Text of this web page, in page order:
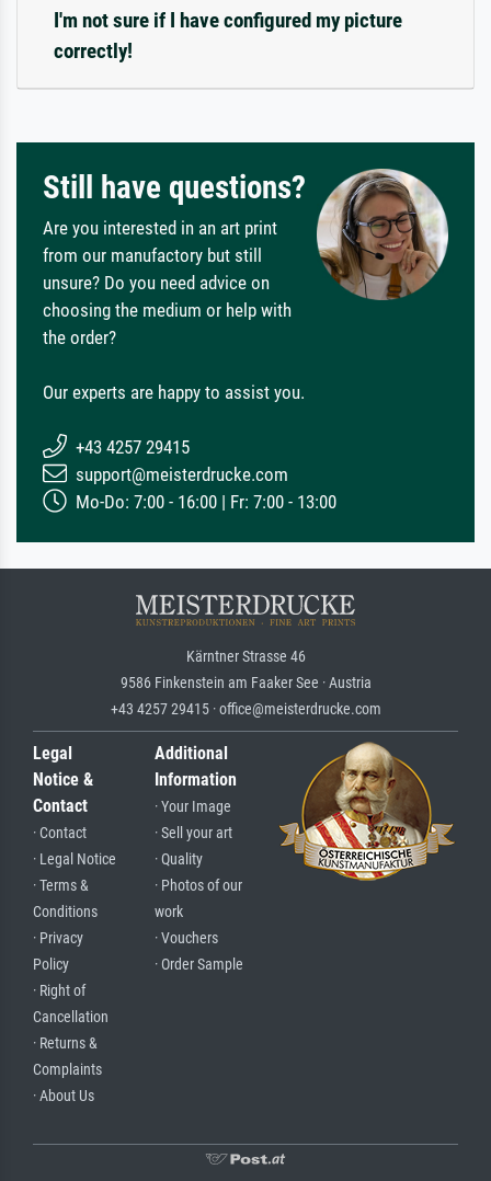
I'm not sure if I have configured my picture
correctly!
Still have questions?
Are you interested in an art print
from our manufactory but still
unsure? Do you need advice on
choosing the medium or help with
the order?
Our experts are happy to assist you.
+43 4257 29415
support@meisterdrucke.com
Mo-Do: 7:00 - 16:00 | Fr: 7:00 - 13:00
Kärntner Strasse 46
9586 Finkenstein am Faaker See · Austria
+43 4257 29415 · office@meisterdrucke.com
Legal
Notice &
Contact
· Contact
· Legal Notice
· Terms &
Conditions
· Privacy
Policy
· Right of
Cancellation
· Returns &
Complaints
· About Us
Additional
Information
· Your Image
· Sell your art
· Quality
· Photos of our
work
· Vouchers
· Order Sample